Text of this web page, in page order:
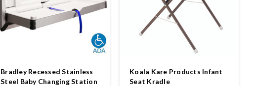
Bradley Recessed Stainless
Steel Baby Changing Station
Koala Kare Products Infant
Seat Kradle